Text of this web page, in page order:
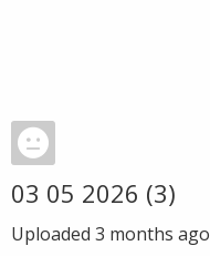
03 05 2026 (3)
Uploaded 3 months ago